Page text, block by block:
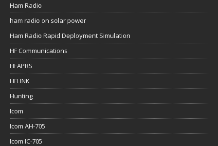
Ham Radio
ham radio on solar power
Ham Radio Rapid Deployment Simulation
HF Communications
HFAPRS
HFLINK
Hunting
Icom
Icom AH-705
Icom IC-705